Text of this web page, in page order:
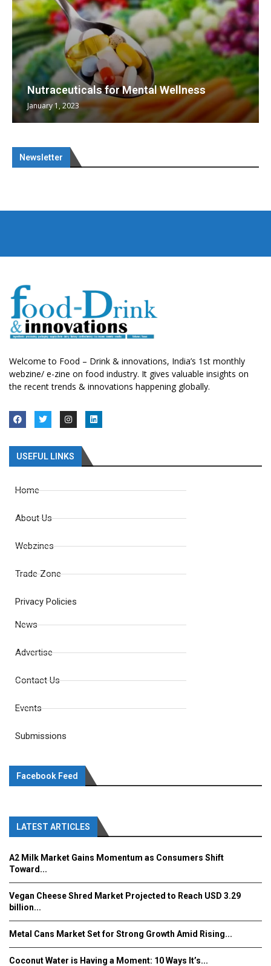
Nutraceuticals for Mental Wellness
January 1, 2023
Newsletter
Welcome to Food – Drink & innovations, India’s 1st monthly
webzine/ e-zine on food industry. It gives valuable insights on
the recent trends & innovations happening globally.
USEFUL LINKS
Home
About Us
Webzines
Trade Zone
Privacy Policies
News
Advertise
Contact Us
Events
Submissions
Facebook Feed
LATEST ARTICLES
A2 Milk Market Gains Momentum as Consumers Shift
Toward...
Vegan Cheese Shred Market Projected to Reach USD 3.29
billion...
Metal Cans Market Set for Strong Growth Amid Rising...
Coconut Water is Having a Moment: 10 Ways It’s...